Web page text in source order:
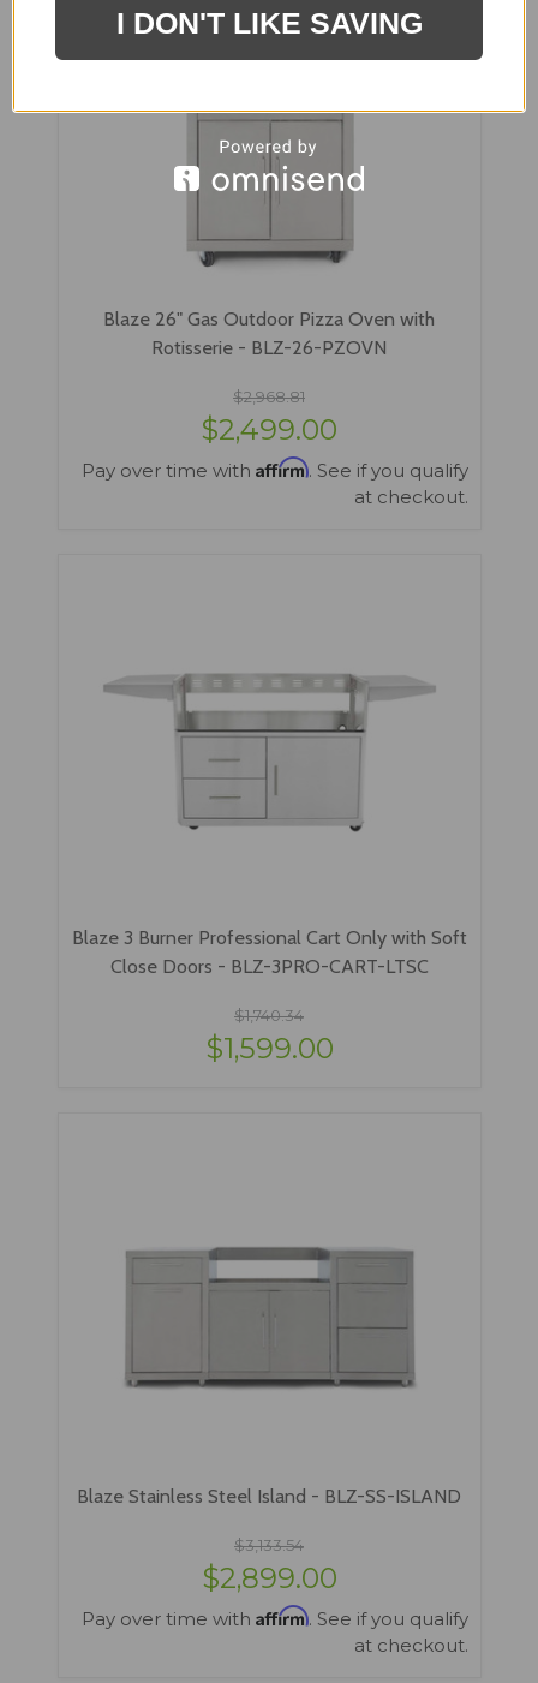
Blaze 26" Gas Outdoor Pizza Oven with
Rotisserie - BLZ-26-PZOVN
$2,968.81
$2,499.00
Pay over time with Affirm. See if you qualify
at checkout.
Blaze 3 Burner Professional Cart Only with Soft
Close Doors - BLZ-3PRO-CART-LTSC
$1,740.34
$1,599.00
Blaze Stainless Steel Island - BLZ-SS-ISLAND
$3,133.54
$2,899.00
Pay over time with Affirm. See if you qualify
at checkout.
I DON'T LIKE SAVING